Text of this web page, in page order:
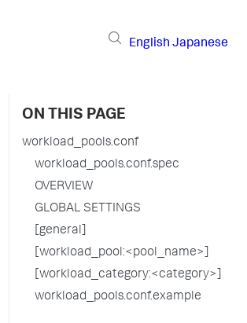
English Japanese
ON THIS PAGE
workload_pools.conf
workload_pools.conf.spec
OVERVIEW
GLOBAL SETTINGS
[general]
[workload_pool:<pool_name>]
[workload_category:<category>]
workload_pools.conf.example